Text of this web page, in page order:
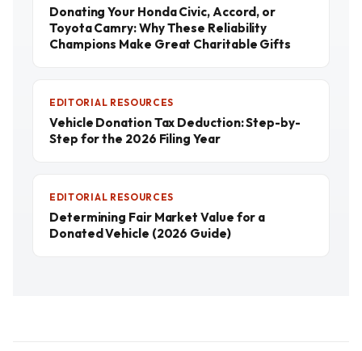
Donating Your Honda Civic, Accord, or
Toyota Camry: Why These Reliability
Champions Make Great Charitable Gifts
EDITORIAL RESOURCES
Vehicle Donation Tax Deduction: Step-by-
Step for the 2026 Filing Year
EDITORIAL RESOURCES
Determining Fair Market Value for a
Donated Vehicle (2026 Guide)